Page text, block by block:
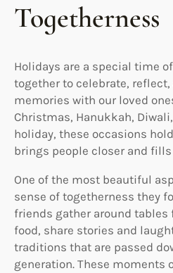
Togetherness
Holidays are a special time
together to celebrate,
memories with our loved
Christmas, Hanukkah,
holiday, these occasions
brings people closer and
One of the most beautiful
sense of togetherness they
friends gather around
food, share stories and
traditions that are passed
generation. These moments